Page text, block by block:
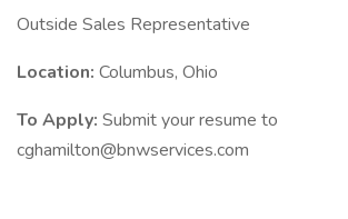
Outside Sales Representative
Location: Columbus, Ohio
To Apply: Submit your resume to
cghamilton@bnwservices.com